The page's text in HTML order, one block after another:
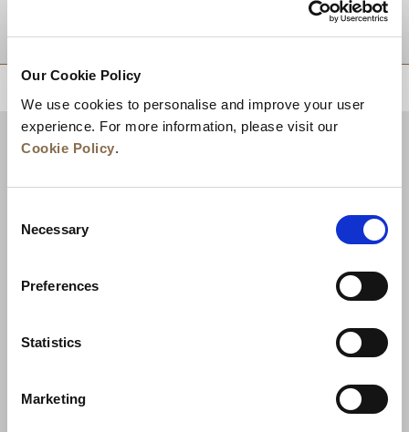
Our Cookie Policy
We use cookies to personalise and improve your user
experience. For more information, please visit our
Cookie Policy.
Selection
Necessary
Preferences
Statistics
Marketing
News